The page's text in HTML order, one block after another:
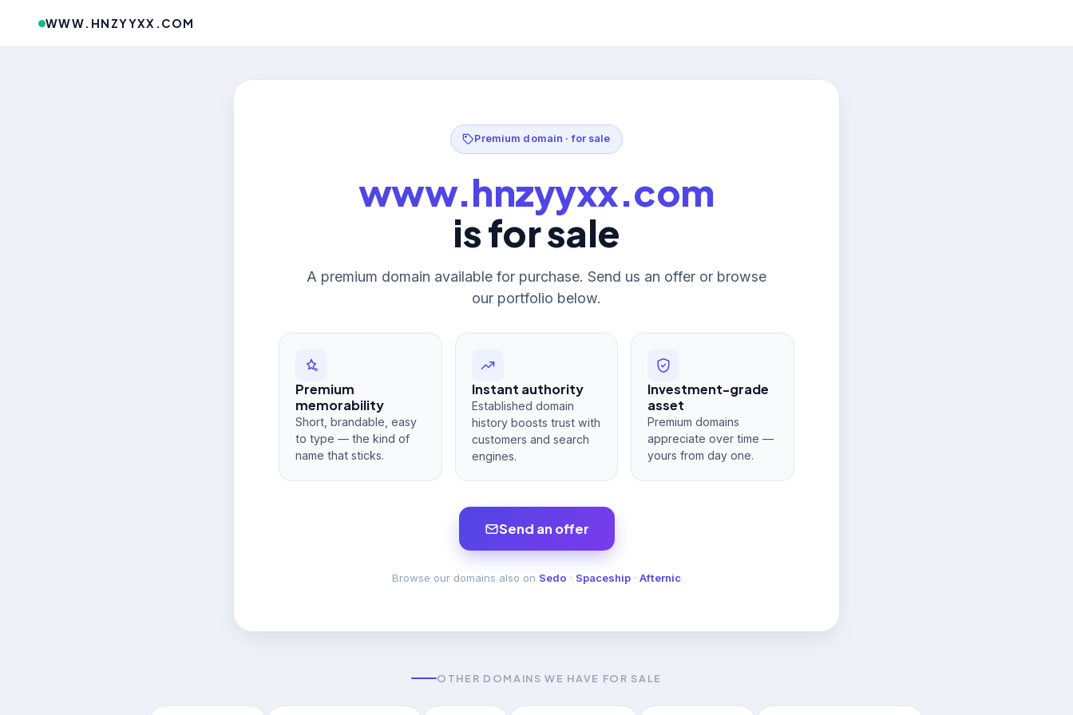
WWW.HNZYYXX.COM
Premium domain · for sale
www.hnzyyxx.com
is for sale
A premium domain available for purchase. Send us an offer or browse
our portfolio below.
Premium
memorability
Short, brandable, easy
to type — the kind of
name that sticks.
Instant authority
Established domain
history boosts trust with
customers and search
engines.
Investment-grade
asset
Premium domains
appreciate over time —
yours from day one.
Send an offer
Browse our domains also on Sedo · Spaceship · Afternic
OTHER DOMAINS WE HAVE FOR SALE